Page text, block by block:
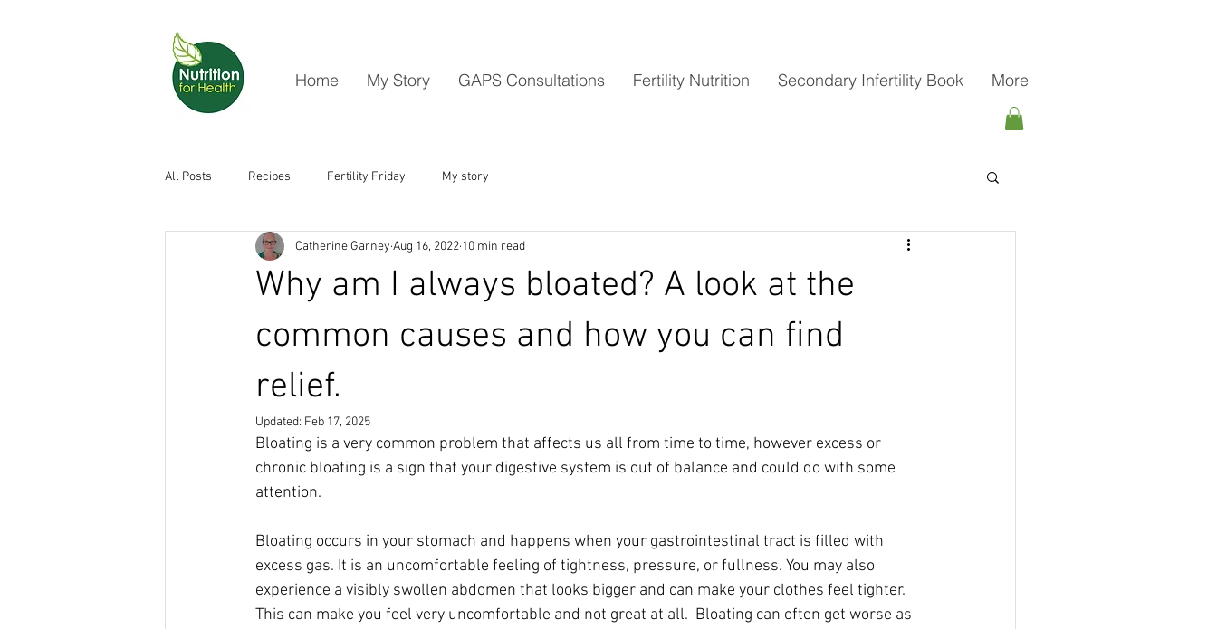
Home My Story GAPS Consultations Fertility Nutrition Secondary Infertility Book More
All Posts Recipes Fertility Friday My story
Why am I always bloated? A look at the
common causes and how you can find
relief.
Catherine Garney Aug 16, 2022 10 min read
Updated: Feb 17, 2025
Bloating is a very common problem that affects us all from time to time, however excess or
chronic bloating is a sign that your digestive system is out of balance and could do with some
attention.
Bloating occurs in your stomach and happens when your gastrointestinal tract is filled with
excess gas. It is an uncomfortable feeling of tightness, pressure, or fullness. You may also
experience a visibly swollen abdomen that looks bigger and can make your clothes feel tighter.
This can make you feel very uncomfortable and not great at all.  Bloating can often get worse as